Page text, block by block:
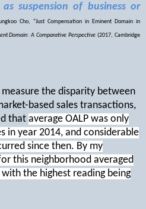
suspension of business or
Cho, “Just Compensation in Eminent Domain in
Domain: A Comparative Perspective(2017, Cambridge
the disparity between
based sales transactions,
that average OALP was only
in year 2014, and considerable
since then. By my
this neighborhood averaged
the highest reading being